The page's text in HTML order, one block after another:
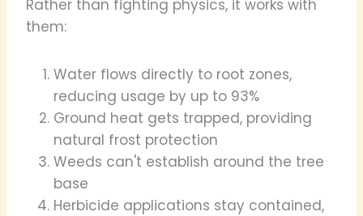
Rather than fighting physics, it works with
them:
Water flows directly to root zones,
reducing usage by up to 93%
Ground heat gets trapped, providing
natural frost protection
Weeds can't establish around the tree
base
Herbicide applications stay contained,